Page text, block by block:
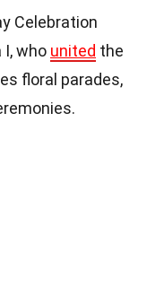
Celebration
I, who united the
floral parades,